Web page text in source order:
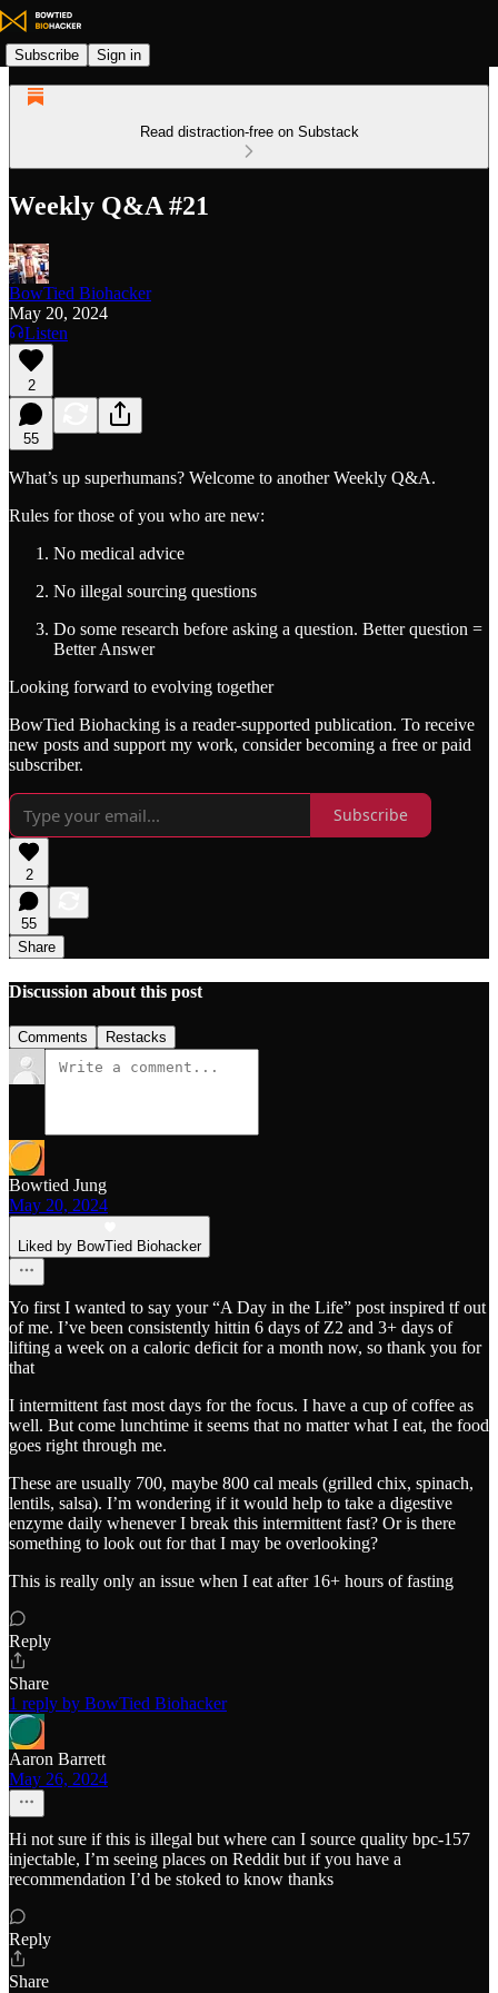
Subscribe Sign in
Read distraction-free on Substack
Weekly Q&A #21
BowTied Biohacker
May 20, 2024
Listen
2
55
What’s up superhumans? Welcome to another Weekly Q&A.
Rules for those of you who are new:
No medical advice
No illegal sourcing questions
Do some research before asking a question. Better question =
Better Answer
Looking forward to evolving together
BowTied Biohacking is a reader-supported publication. To receive
new posts and support my work, consider becoming a free or paid
subscriber.
Subscribe
2
55
Share
Discussion about this post
Comments Restacks
Bowtied Jung
May 20, 2024
Liked by BowTied Biohacker
Yo first I wanted to say your “A Day in the Life” post inspired tf out
of me. I’ve been consistently hittin 6 days of Z2 and 3+ days of
lifting a week on a caloric deficit for a month now, so thank you for
that
I intermittent fast most days for the focus. I have a cup of coffee as
well. But come lunchtime it seems that no matter what I eat, the food
goes right through me.
These are usually 700, maybe 800 cal meals (grilled chix, spinach,
lentils, salsa). I’m wondering if it would help to take a digestive
enzyme daily whenever I break this intermittent fast? Or is there
something to look out for that I may be overlooking?
This is really only an issue when I eat after 16+ hours of fasting
Reply
Share
1 reply by BowTied Biohacker
Aaron Barrett
May 26, 2024
Hi not sure if this is illegal but where can I source quality bpc-157
injectable, I’m seeing places on Reddit but if you have a
recommendation I’d be stoked to know thanks
Reply
Share